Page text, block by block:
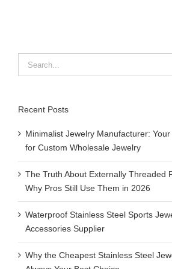
Search
for:
Recent Posts
Minimalist Jewelry Manufacturer:
for Custom Wholesale Jewelry
The Truth About Externally Threaded
Why Pros Still Use Them in 2026
Waterproof Stainless Steel Sports
Accessories Supplier
Why the Cheapest Stainless Steel